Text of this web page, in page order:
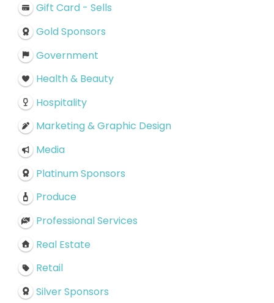
Gift Card - Sells
Gold Sponsors
Government
Health & Beauty
Hospitality
Marketing & Graphic Design
Media
Platinum Sponsors
Produce
Professional Services
Real Estate
Retail
Silver Sponsors